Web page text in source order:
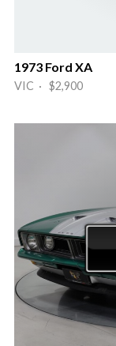
1973 Ford XA
VIC · $2,900